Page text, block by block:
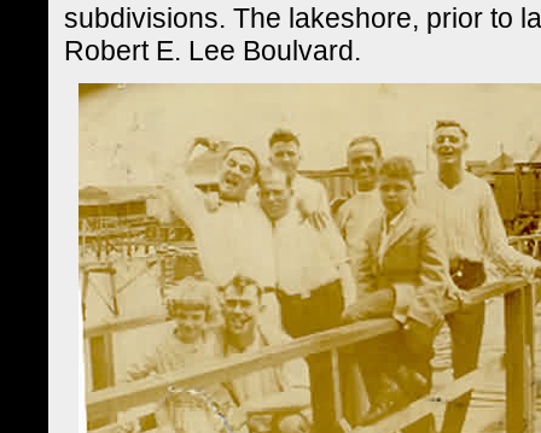
subdivisions. The lakeshore, prior to
Robert E. Lee Boulvard.